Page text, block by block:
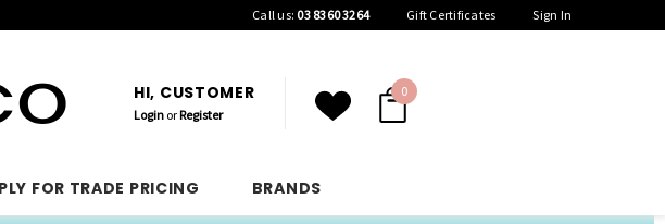
Call us: 03 8360 3264 Gift Certificates Sign In
HI, CUSTOMER
Login orRegister
0
FOR TRADE PRICING BRANDS